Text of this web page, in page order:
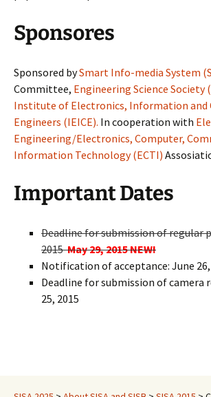
Sponsores
Sponsored bySmart Info-media System
Committee, Engineering Science Society
Institute of Electronics, Information and
Engineers (IEICE). In cooperation with
Engineering/Electronics, Computer,
Information Technology (ECTI)
Important Dates
Deadline for submission of regular
2015May 29, 2015 NEW!
Notification of acceptance: June 26,
Deadline for submission of camera
25, 2015